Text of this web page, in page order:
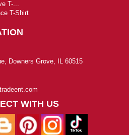
T-...
T-Shirt
Downers Grove, IL 60515
WITH US